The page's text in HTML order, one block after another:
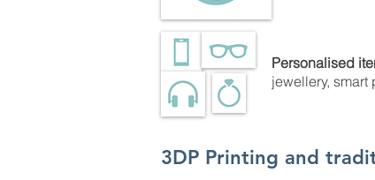
Personalised
jewellery, smart
3DP Printing and